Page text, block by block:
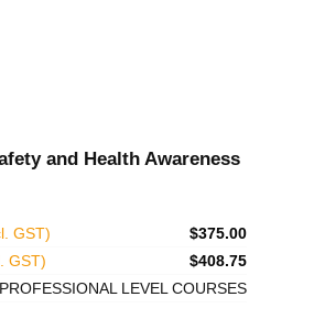
and Health Awareness
GST)
$375.00
GST)
$408.75
PROFESSIONAL LEVEL COURSES